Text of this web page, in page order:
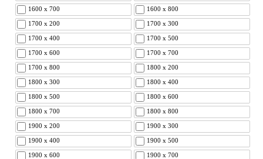
1600 x 700 1600 x 800
1700 x 200 1700 x 300
1700 x 400 1700 x 500
1700 x 600 1700 x 700
1700 x 800 1800 x 200
1800 x 300 1800 x 400
1800 x 500 1800 x 600
1800 x 700 1800 x 800
1900 x 200 1900 x 300
1900 x 400 1900 x 500
1900 x 600 1900 x 700